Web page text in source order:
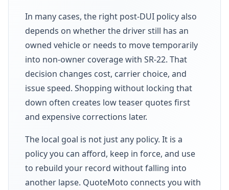
In many cases, the right post-DUI policy also
depends on whether the driver still has an
owned vehicle or needs to move temporarily
into non-owner coverage with SR-22. That
decision changes cost, carrier choice, and
issue speed. Shopping without locking that
down often creates low teaser quotes first
and expensive corrections later.
The local goal is not just any policy. It is a
policy you can afford, keep in force, and use
to rebuild your record without falling into
another lapse. QuoteMoto connects you with